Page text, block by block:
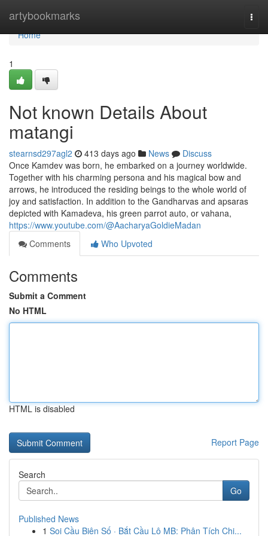
artybookmarks
Home
Home
1
Not known Details About
matangi
stearnsd297agl2 413 days ago News
Discuss
Once Kamdev was born, he embarked on a journey worldwide.
Together with his charming persona and his magical bow and
arrows, he introduced the residing beings to the whole world of
joy and satisfaction. In addition to the Gandharvas and apsaras
depicted with Kamadeva, his green parrot auto, or vahana,
https://www.youtube.com/@AacharyaGoldieMadan
Comments
Who Upvoted
Comments
Submit a Comment
No HTML
HTML is disabled
Report Page
Search
Go
Published News
1 Soi Cầu Biên Số · Bắt Cầu Lô MB: Phân Tích Chi...